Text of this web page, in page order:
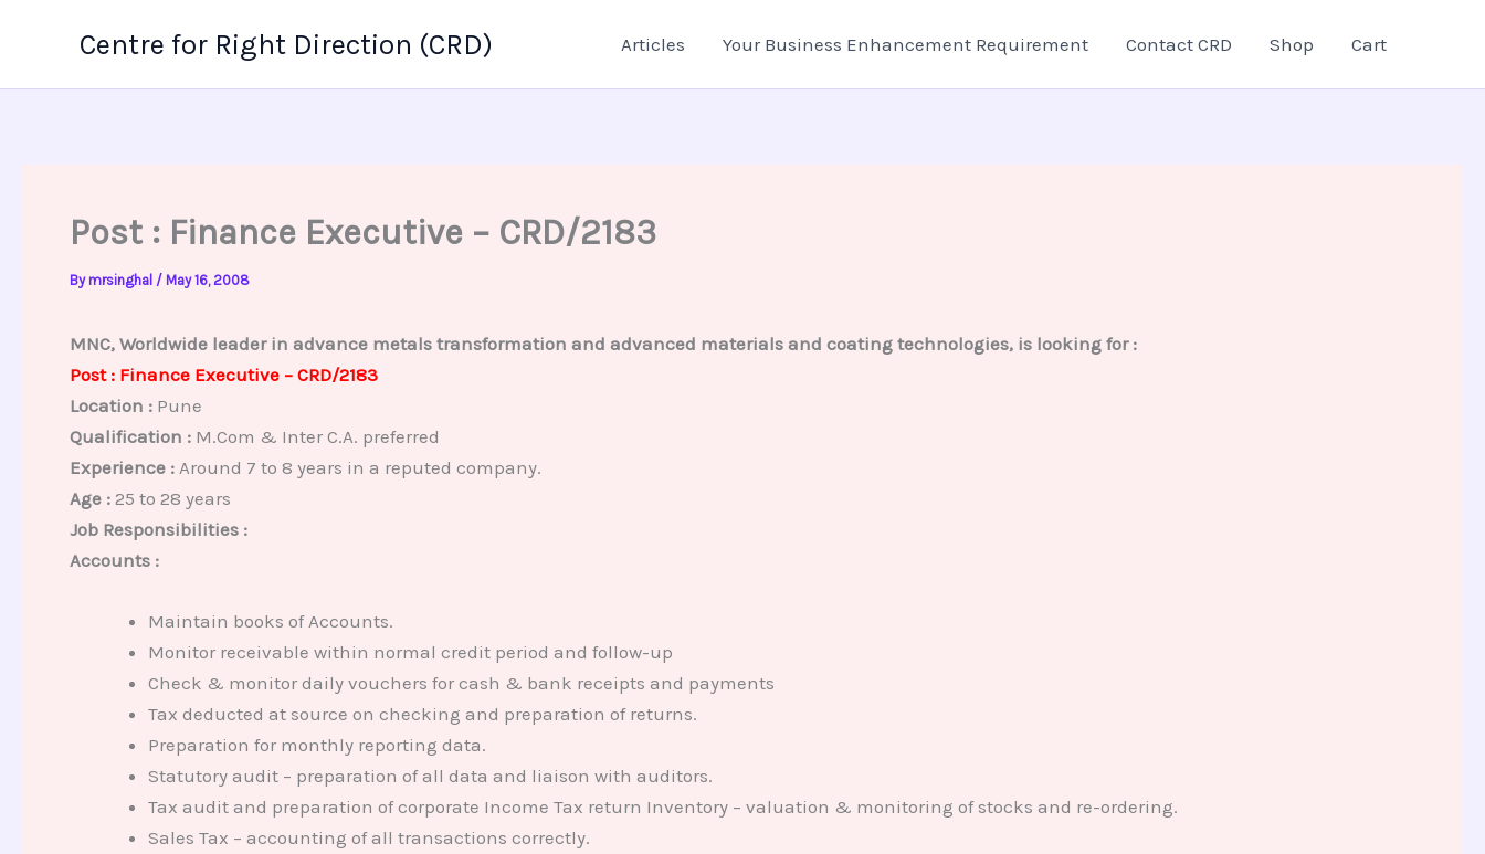
Centre for Right Direction (CRD) Articles Your Business Enhancement Requirement Contact CRD Shop Cart
Post : Finance Executive – CRD/2183
By mrsinghal / May 16, 2008
MNC, Worldwide leader in advance metals transformation and advanced materials and coating technologies, is looking for :
Post : Finance Executive – CRD/2183
Location :Pune
Qualification :M.Com & Inter C.A. preferred
Experience :Around 7 to 8 years in a reputed company.
Age :25 to 28 years
Job Responsibilities :
Accounts :
Maintain books of Accounts.
Monitor receivable within normal credit period and follow-up
Check & monitor daily vouchers for cash & bank receipts and payments
Tax deducted at source on checking and preparation of returns.
Preparation for monthly reporting data.
Statutory audit – preparation of all data and liaison with auditors.
Tax audit and preparation of corporate Income Tax return Inventory – valuation & monitoring of stocks and re-ordering.
Sales Tax – accounting of all transactions correctly.